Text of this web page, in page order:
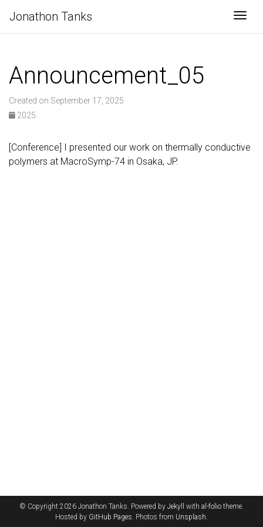
Jonathon Tanks
Announcement_05
Created on September 17, 2025
2025
[Conference] I presented our work on thermally conductive
polymers at MacroSymp-74 in Osaka, JP.
© Copyright 2026 Jonathon Tanks. Powered by Jekyll with al-folio theme.
Hosted by GitHub Pages. Photos from Unsplash.